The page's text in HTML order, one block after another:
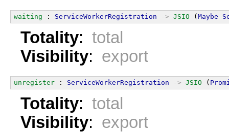
waiting : ServiceWorkerRegistration -> JSIO (Maybe
Totality: total
Visibility: export
unregister : ServiceWorkerRegistration -> JSIO (
Totality: total
Visibility: export